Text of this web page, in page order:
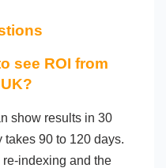
see ROI from
show results in 30
90 to 120 days.
indexing and the